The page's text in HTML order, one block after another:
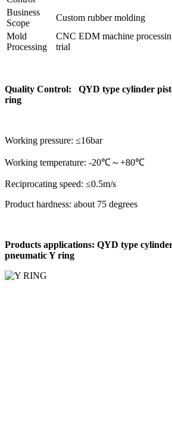
Business
Scope
Custom rubber molding
Mold
Processing
CNC EDM machine
trial
Quality Control: QYD type cylinder
ring
Working pressure: ≤16bar
Working temperature: -20℃～+80℃
Reciprocating speed: ≤0.5m/s
Product hardness: about 75 degrees
Products applications: QYD type
pneumatic Y ring